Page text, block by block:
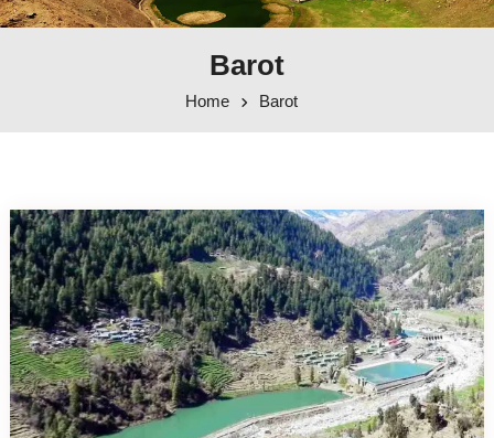
Barot
Home Barot